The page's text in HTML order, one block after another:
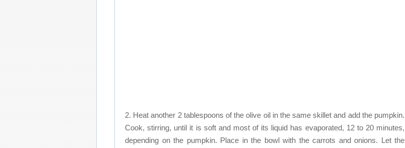
2. Heat another 2 tablespoons of the olive oil in the same skillet and add the pumpkin.
Cook, stirring, until it is soft and most of its liquid has evaporated, 12 to 20 minutes,
depending on the pumpkin. Place in the bowl with the carrots and onions. Let the